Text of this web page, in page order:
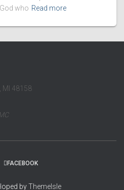
who Read more
MI 48158
FACEBOOK
byThemeIsle